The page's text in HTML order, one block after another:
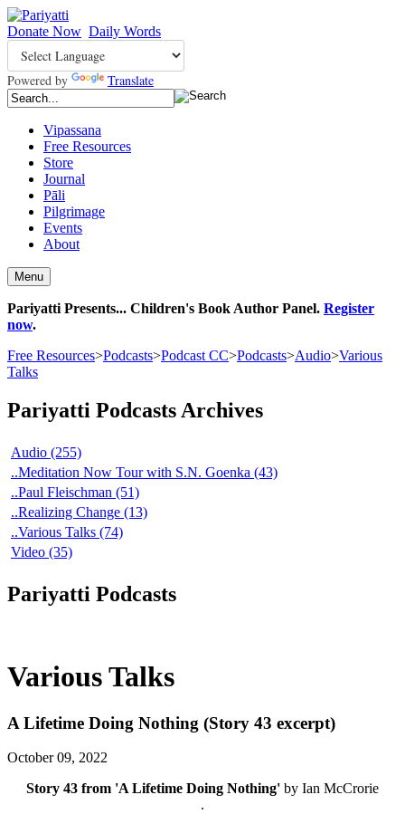
Donate Now Daily Words
Powered by Translate
Vipassana
Free Resources
Store
Journal
Pāli
Pilgrimage
Events
About
Menu
Pariyatti Presents... Children's Book Author Panel. Register
now.
Free Resources>Podcasts>Podcast CC>Podcasts>Audio>Various
Talks
Pariyatti Podcasts Archives
Audio (255)
..Meditation Now Tour with S.N. Goenka (43)
..Paul Fleischman (51)
..Realizing Change (13)
..Various Talks (74)
Video (35)
Pariyatti Podcasts
Various Talks
A Lifetime Doing Nothing (Story 43 excerpt)
October 09, 2022
Story 43 from 'A Lifetime Doing Nothing' by Ian McCrorie
.